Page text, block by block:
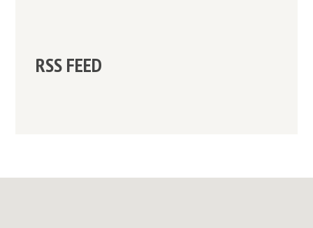
RSS FEED